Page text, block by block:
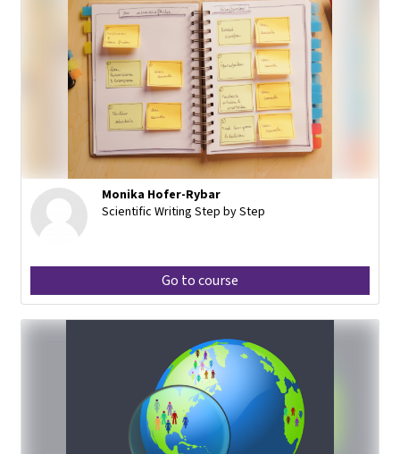
Monika Hofer-Rybar
Scientific Writing Step by Step
Go to course